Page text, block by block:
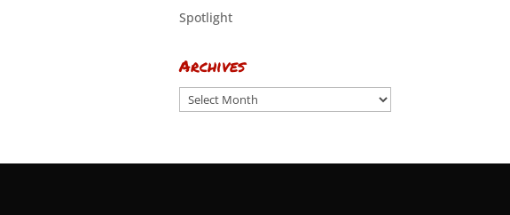
Spotlight
Archives
Archives